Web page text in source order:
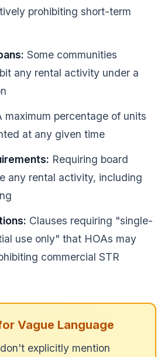
prohibiting short-term
Some communities
any rental activity under a
maximum percentage of units
at any given time
Requiring board
any rental activity, including
Clauses requiring "single-
use only" that HOAs may
commercial STR
Vague Language
explicitly mention